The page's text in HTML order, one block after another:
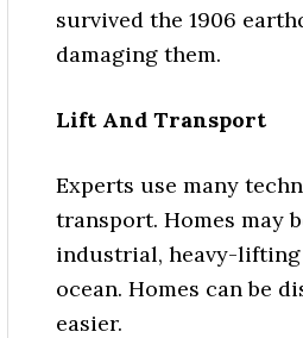
survived the 1906
damaging them.
Lift And Transport
Experts use many
transport. Homes may
industrial, heavy-
ocean. Homes can be
easier.